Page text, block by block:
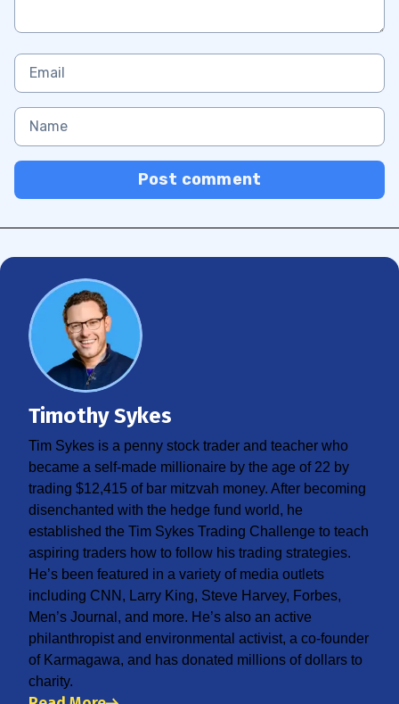
Post comment
Timothy Sykes
Tim Sykes is a penny stock trader and teacher who
became a self-made millionaire by the age of 22 by
trading $12,415 of bar mitzvah money. After becoming
disenchanted with the hedge fund world, he
established the Tim Sykes Trading Challenge to teach
aspiring traders how to follow his trading strategies.
He’s been featured in a variety of media outlets
including CNN, Larry King, Steve Harvey, Forbes,
Men’s Journal, and more. He’s also an active
philanthropist and environmental activist, a co-founder
of Karmagawa, and has donated millions of dollars to
charity.